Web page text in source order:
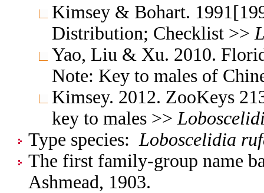
Kimsey & Bohart.
Distribution; Checklist >>
Yao, Liu & Xu. 2010.
Note: Key to males of
Kimsey. 2012. ZooKeys
key to males >>
Type species: Loboscelidia
The first family-group name
Ashmead, 1903.